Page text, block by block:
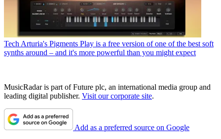
Tech Arturia's Pigments Play is a free version of one of the best soft
synths around – and it's more powerful than you might expect
MusicRadar is part of Future plc, an international media group and
leading digital publisher. Visit our corporate site.
Add as a preferred source on Google